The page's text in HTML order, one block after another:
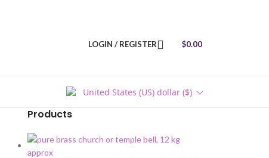
LOGIN / REGISTER $0.00
United States (US) dollar ($)
Products